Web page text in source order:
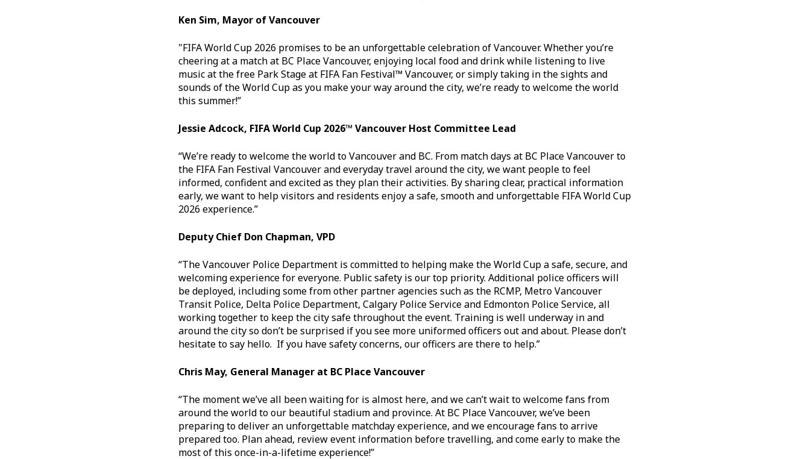
Ken Sim, Mayor of Vancouver
"FIFA World Cup 2026 promises to be an unforgettable celebration of Vancouver. Whether you’re
cheering at a match at BC Place Vancouver, enjoying local food and drink while listening to live
music at the free Park Stage at FIFA Fan Festival™ Vancouver, or simply taking in the sights and
sounds of the World Cup as you make your way around the city, we’re ready to welcome the world
this summer!”
Jessie Adcock, FIFA World Cup 2026™ Vancouver Host Committee Lead
“We’re ready to welcome the world to Vancouver and BC. From match days at BC Place Vancouver to
the FIFA Fan Festival Vancouver and everyday travel around the city, we want people to feel
informed, confident and excited as they plan their activities. By sharing clear, practical information
early, we want to help visitors and residents enjoy a safe, smooth and unforgettable FIFA World Cup
2026 experience.”
Deputy Chief Don Chapman, VPD
“The Vancouver Police Department is committed to helping make the World Cup a safe, secure, and
welcoming experience for everyone. Public safety is our top priority. Additional police officers will
be deployed, including some from other partner agencies such as the RCMP, Metro Vancouver
Transit Police, Delta Police Department, Calgary Police Service and Edmonton Police Service, all
working together to keep the city safe throughout the event. Training is well underway in and
around the city so don’t be surprised if you see more uniformed officers out and about. Please don’t
hesitate to say hello. If you have safety concerns, our officers are there to help.”
Chris May, General Manager at BC Place Vancouver
“The moment we’ve all been waiting for is almost here, and we can’t wait to welcome fans from
around the world to our beautiful stadium and province. At BC Place Vancouver, we’ve been
preparing to deliver an unforgettable matchday experience, and we encourage fans to arrive
prepared too. Plan ahead, review event information before travelling, and come early to make the
most of this once-in-a-lifetime experience!”